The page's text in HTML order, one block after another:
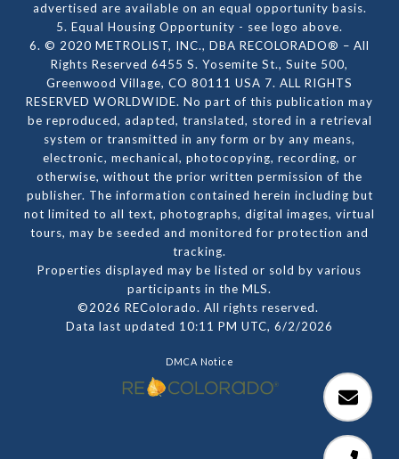
advertised are available on an equal opportunity basis.
5. Equal Housing Opportunity - see logo above.
6. © 2020 METROLIST, INC., DBA RECOLORADO® – All
Rights Reserved 6455 S. Yosemite St., Suite 500,
Greenwood Village, CO 80111 USA 7. ALL RIGHTS
RESERVED WORLDWIDE. No part of this publication may
be reproduced, adapted, translated, stored in a retrieval
system or transmitted in any form or by any means,
electronic, mechanical, photocopying, recording, or
otherwise, without the prior written permission of the
publisher. The information contained herein including but
not limited to all text, photographs, digital images, virtual
tours, may be seeded and monitored for protection and
tracking.
Properties displayed may be listed or sold by various
participants in the MLS.
©2026 REColorado. All rights reserved.
Data last updated 10:11 PM UTC, 6/2/2026
DMCA Notice